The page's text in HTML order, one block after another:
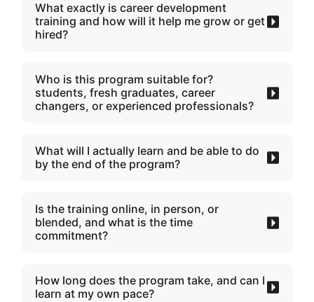
What exactly is career development
training and how will it help me grow or get
hired?
Who is this program suitable for?
students, fresh graduates, career
changers, or experienced professionals?
What will I actually learn and be able to do
by the end of the program?
Is the training online, in person, or
blended, and what is the time
commitment?
How long does the program take, and can I
learn at my own pace?